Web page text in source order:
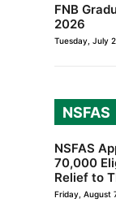
FNB
2026
Tuesday, July
NSFAS
NSFAS
70,000
Relief to
Friday, August